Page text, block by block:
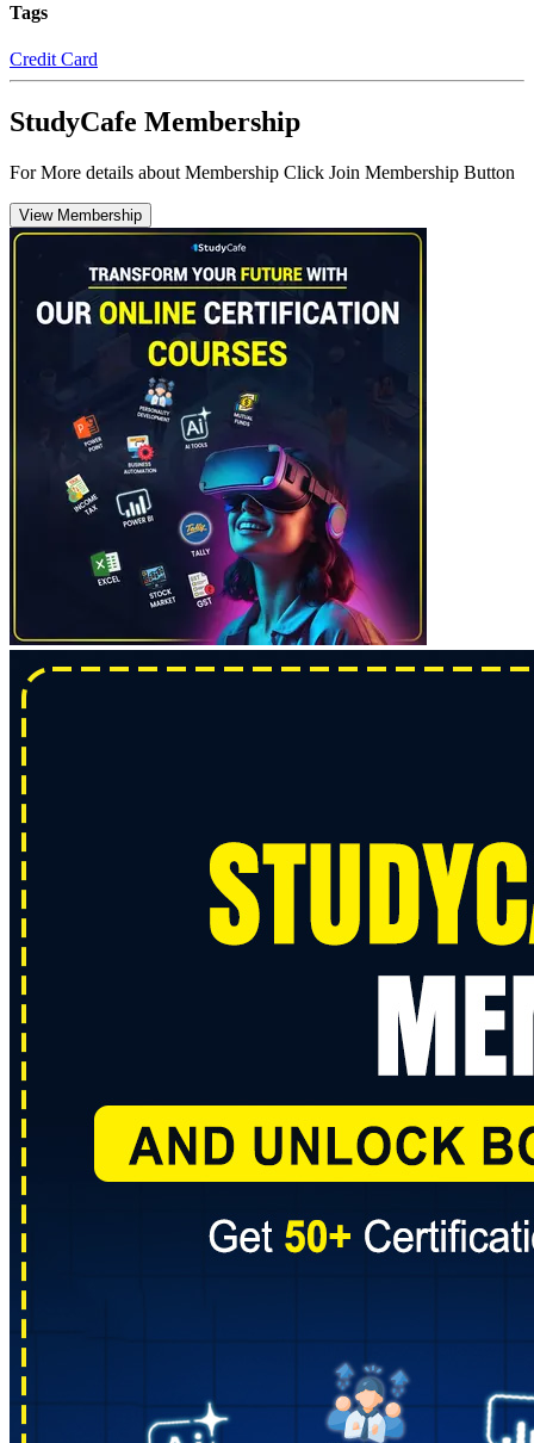
Tags
Credit Card
StudyCafe Membership
For More details about Membership Click Join Membership Button
View Membership